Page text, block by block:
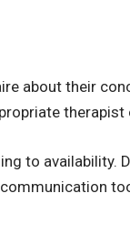
about their
to availability.